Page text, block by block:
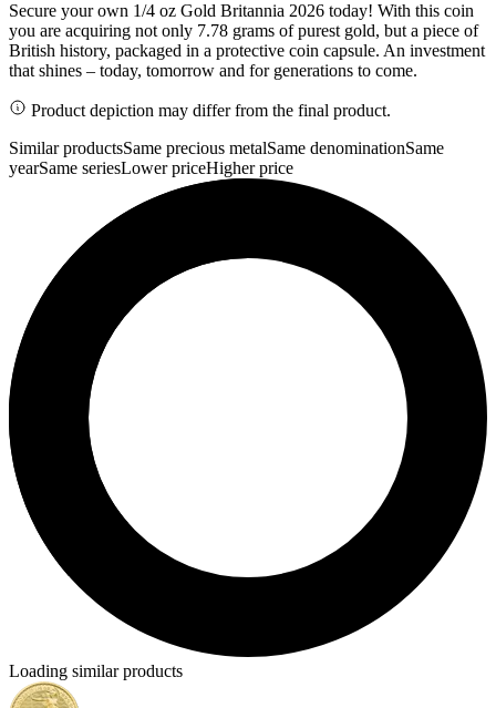
Secure your own 1/4 oz Gold Britannia 2026 today! With this coin
you are acquiring not only 7.78 grams of purest gold, but a piece of
British history, packaged in a protective coin capsule. An investment
that shines – today, tomorrow and for generations to come.
Product depiction may differ from the final product.
Similar productsSame precious metalSame denominationSame
yearSame seriesLower priceHigher price
Loading similar products